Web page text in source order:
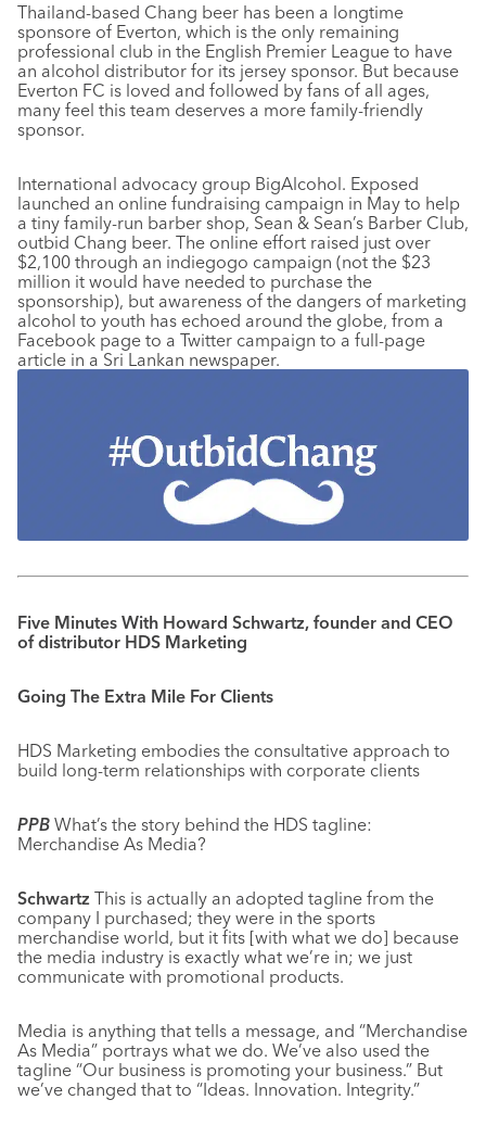
Thailand-based Chang beer has been a longtime
sponsore of Everton, which is the only remaining
professional club in the English Premier League to have
an alcohol distributor for its jersey sponsor. But because
Everton FC is loved and followed by fans of all ages,
many feel this team deserves a more family-friendly
sponsor.
International advocacy group BigAlcohol. Exposed
launched an online fundraising campaign in May to help
a tiny family-run barber shop, Sean & Sean’s Barber Club,
outbid Chang beer. The online effort raised just over
$2,100 through an indiegogo campaign (not the $23
million it would have needed to purchase the
sponsorship), but awareness of the dangers of marketing
alcohol to youth has echoed around the globe, from a
Facebook page to a Twitter campaign to a full-page
article in a Sri Lankan newspaper.
Five Minutes With Howard Schwartz, founder and CEO
of distributor HDS Marketing
Going The Extra Mile For Clients
HDS Marketing embodies the consultative approach to
build long-term relationships with corporate clients
PPB What’s the story behind the HDS tagline:
Merchandise As Media?
Schwartz This is actually an adopted tagline from the
company I purchased; they were in the sports
merchandise world, but it fits [with what we do] because
the media industry is exactly what we’re in; we just
communicate with promotional products.
Media is anything that tells a message, and “Merchandise
As Media” portrays what we do. We’ve also used the
tagline “Our business is promoting your business.” But
we’ve changed that to “Ideas. Innovation. Integrity.”